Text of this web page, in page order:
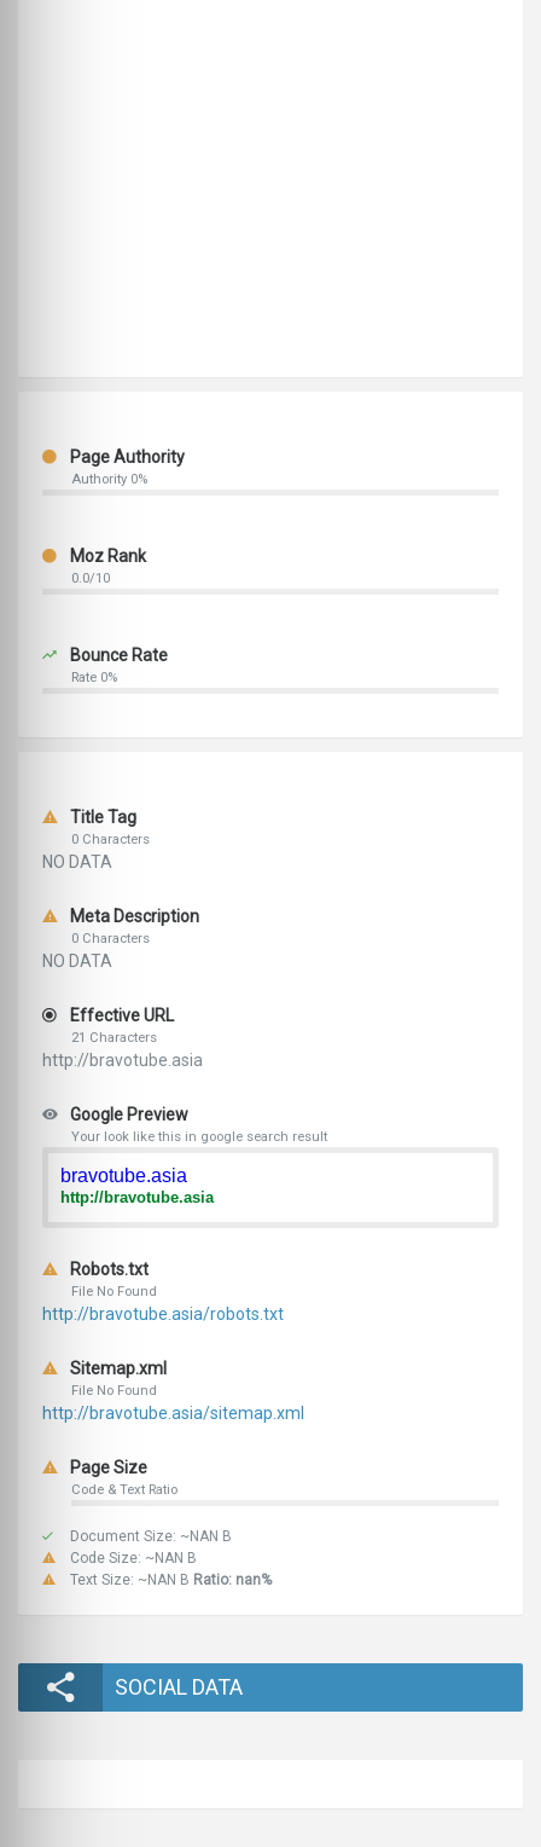
Page Authority
Authority 0%
Moz Rank
0.0/10
Bounce Rate
Rate 0%
Title Tag
0 Characters
NO DATA
Meta Description
0 Characters
NO DATA
Effective URL
21 Characters
http://bravotube.asia
Google Preview
Your look like this in google search result
bravotube.asia
http://bravotube.asia
Robots.txt
File No Found
http://bravotube.asia/robots.txt
Sitemap.xml
File No Found
http://bravotube.asia/sitemap.xml
Page Size
Code & Text Ratio
Document Size: ~NAN B
Code Size: ~NAN B
Text Size: ~NAN B Ratio: nan%
SOCIAL DATA